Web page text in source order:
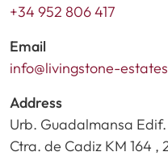
+34 952 806 417
Email
info@livingstone-
Address
Urb. Guadalmansa
Ctra. de Cadiz KM 164 ,